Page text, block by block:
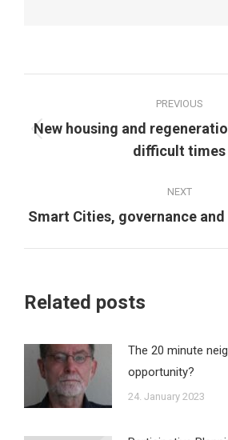
navigation
PREVIOUS
Previous
post:
New housing and
difficult times
NEXT
Next
Smart Cities, governance
Related posts
The 20 minute
opportunity?
24. January 2023